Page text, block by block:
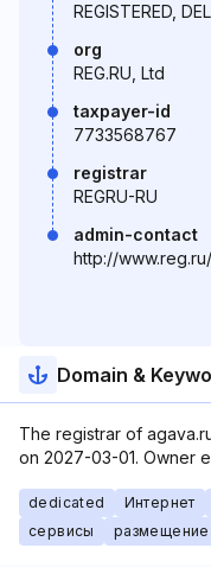
REGISTERED,
org
REG.RU, Ltd
taxpayer-id
7733568767
registrar
REGRU-RU
admin-contact
http://
Domain &
The registrar of
on 2027-03-01. Owner
dedicated Интернет
сервисы
размещение